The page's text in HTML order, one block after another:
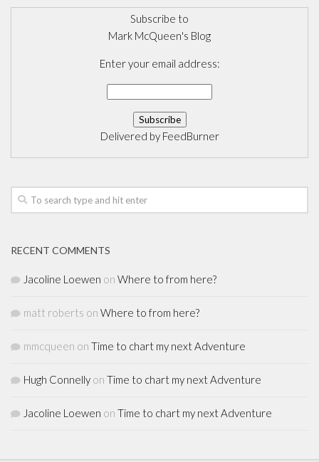
Subscribe to
Mark McQueen's Blog
Enter your email address:
Delivered by FeedBurner
RECENT COMMENTS
Jacoline Loewen on Where to from here?
matt roberts on Where to from here?
mmcqueen on Time to chart my next Adventure
Hugh Connelly on Time to chart my next Adventure
Jacoline Loewen on Time to chart my next Adventure